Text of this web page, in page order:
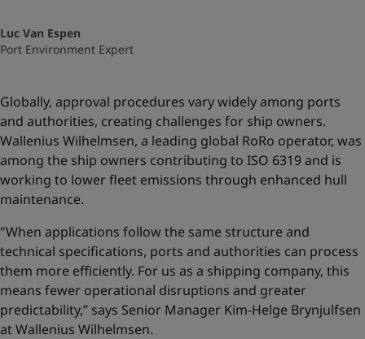
Luc Van Espen
Port Environment Expert
Globally, approval procedures vary widely among ports
and authorities, creating challenges for ship owners.
Wallenius Wilhelmsen, a leading global RoRo operator, was
among the ship owners contributing to ISO 6319 and is
working to lower fleet emissions through enhanced hull
maintenance.
"When applications follow the same structure and
technical specifications, ports and authorities can process
them more efficiently. For us as a shipping company, this
means fewer operational disruptions and greater
predictability,” says Senior Manager Kim-Helge Brynjulfsen
at Wallenius Wilhelmsen.